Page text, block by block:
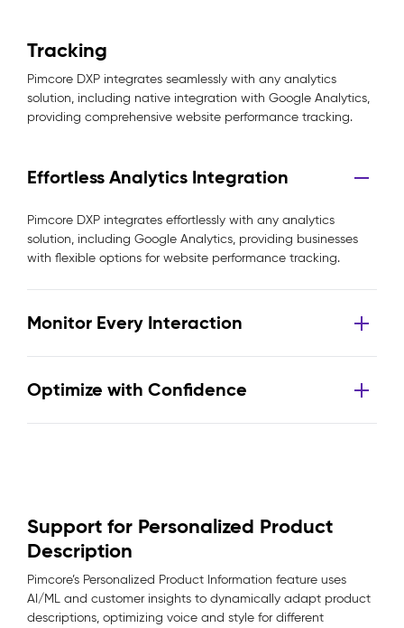
Tracking
Pimcore DXP integrates seamlessly with any analytics
solution, including native integration with Google Analytics,
providing comprehensive website performance tracking.
Effortless Analytics Integration
Pimcore DXP integrates effortlessly with any analytics
solution, including Google Analytics, providing businesses
with flexible options for website performance tracking.
Monitor Every Interaction
Optimize with Confidence
Support for Personalized Product
Description
Pimcore’s Personalized Product Information feature uses
AI/ML and customer insights to dynamically adapt product
descriptions, optimizing voice and style for different